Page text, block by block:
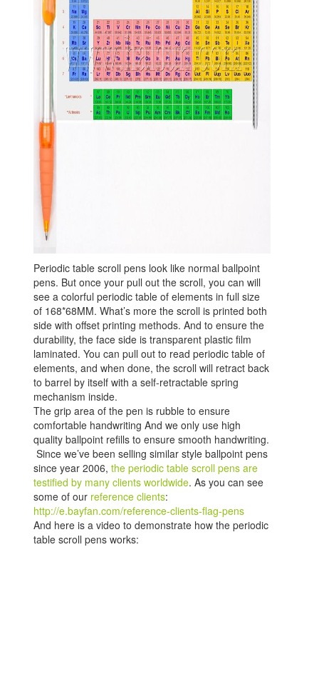
Periodic table scroll pens look like normal ballpoint
pens. But once your pull out the scroll, you can will
see a colorful periodic table of elements in full size
of 168*68MM. What’s more the scroll is printed both
side with offset printing methods. And to ensure the
durability, the face side is transparent plastic film
laminated. You can pull out to read periodic table of
elements, and when done, the scroll will retract back
to barrel by itself with a self-retractable spring
mechanism inside.
The grip area of the pen is rubble to ensure
comfortable handwriting And we only use high
quality ballpoint refills to ensure smooth handwriting.
Since we’ve been selling similar style ballpoint pens
since year 2006,the periodic table scroll pens are
testified by many clients worldwide. As you can see
some of our reference clients:
http://e.bayfan.com/reference-clients-flag-pens
And here is a video to demonstrate how the periodic
table scroll pens works: